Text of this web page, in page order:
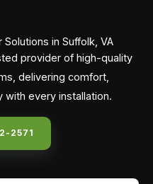
in Suffolk, VA
provider of high-quality
delivering comfort,
with every installation.
2571